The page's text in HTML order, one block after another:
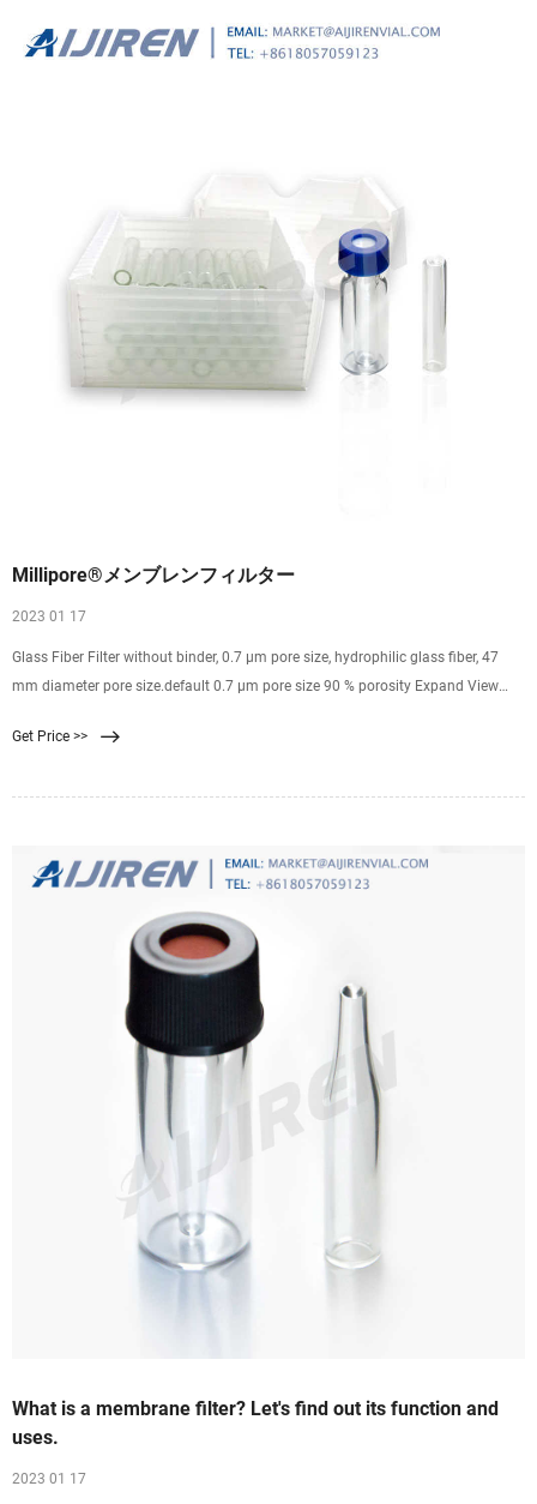
Millipore®メンブレンフィルター
2023 01 17
Glass Fiber Filter without binder, 0.7 µm pore size, hydrophilic glass fiber, 47
mm diameter pore size.default 0.7 μm pore size 90 % porosity Expand View
Get Price >>
What is a membrane filter? Let's find out its function and
uses.
2023 01 17